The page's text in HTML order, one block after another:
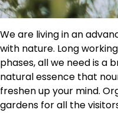
We are living in an
with nature. Long
phases, all we need is a
natural essence that
freshen up your mind.
gardens for all the